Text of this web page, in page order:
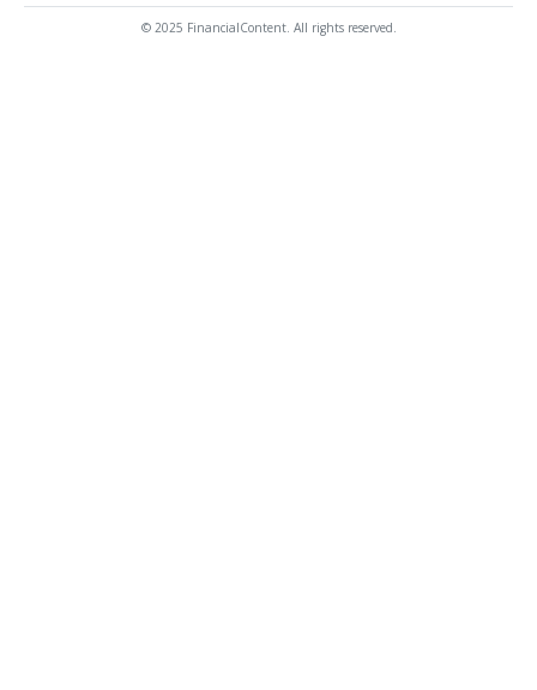
© 2025 FinancialContent. All rights reserved.